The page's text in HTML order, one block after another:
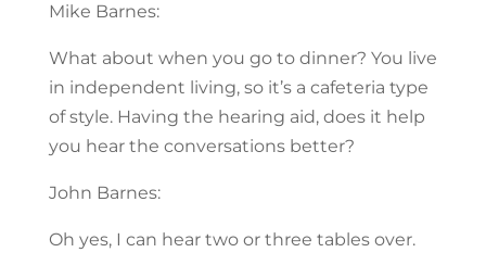
Mike Barnes:
What about when you go to dinner? You live
in independent living, so it’s a cafeteria type
of style. Having the hearing aid, does it help
you hear the conversations better?
John Barnes:
Oh yes, I can hear two or three tables over.